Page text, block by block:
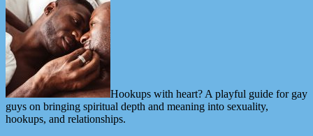
Hookups with heart? A playful guide for gay
guys on bringing spiritual depth and meaning into sexuality,
hookups, and relationships.